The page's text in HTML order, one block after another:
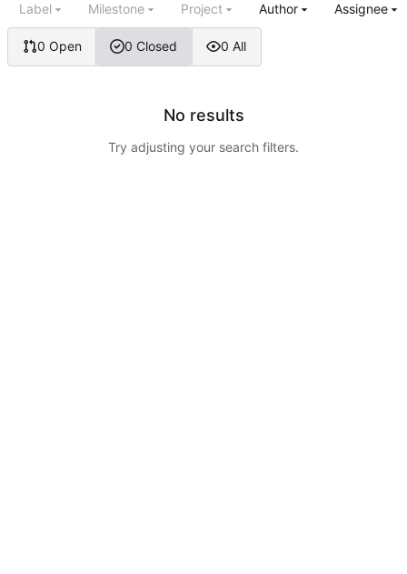
0 Open 0 Closed 0 All
Label Milestone Project Author Assignee
No results
Try adjusting your search filters.